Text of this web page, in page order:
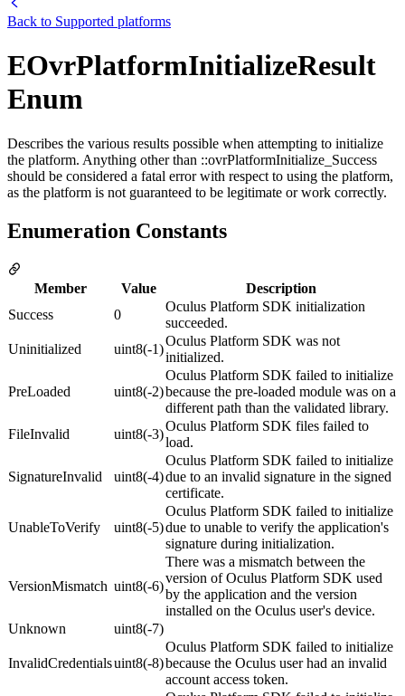
Back to Supported platforms
EOvrPlatformInitializeResult
Enum
Describes the various results possible when attempting to initialize
the platform. Anything other than ::ovrPlatformInitialize_Success
should be considered a fatal error with respect to using the platform,
as the platform is not guaranteed to be legitimate or work correctly.
Enumeration Constants
Member Value
Description
Success
0
Oculus Platform SDK initialization
succeeded.
Uninitialized
uint8(-1)
Oculus Platform SDK was not
initialized.
PreLoaded uint8(-2)
Oculus Platform SDK failed to initialize
because the pre-loaded module was on a
different path than the validated library.
FileInvalid
uint8(-3)
Oculus Platform SDK files failed to
load.
SignatureInvalid uint8(-4)
Oculus Platform SDK failed to initialize
due to an invalid signature in the signed
certificate.
UnableToVerify uint8(-5)
Oculus Platform SDK failed to initialize
due to unable to verify the application's
signature during initialization.
VersionMismatch uint8(-6)
There was a mismatch between the
version of Oculus Platform SDK used
by the application and the version
installed on the Oculus user's device.
Unknown
uint8(-7)
InvalidCredentialsuint8(-8)
Oculus Platform SDK failed to initialize
because the Oculus user had an invalid
account access token.